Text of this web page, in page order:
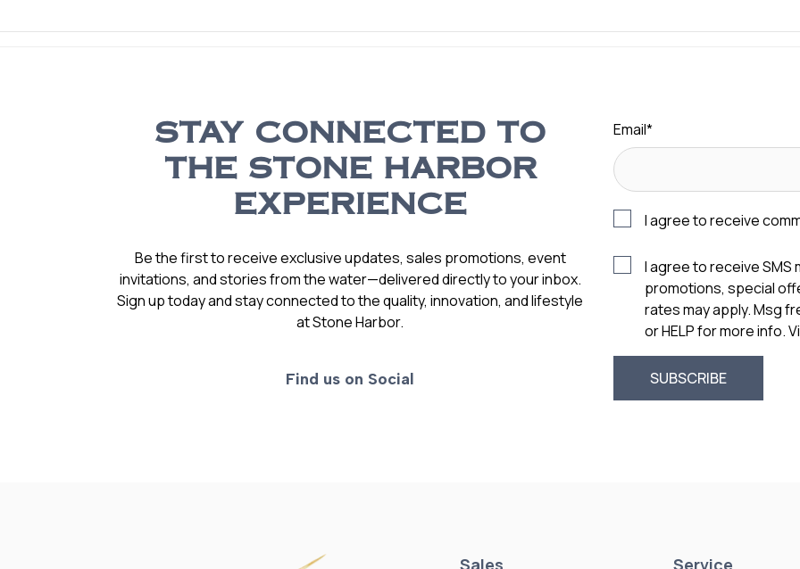
STAY CONNECTED TO
THE STONE HARBOR
EXPERIENCE
Be the first to receive exclusive updates, sales promotions, event
invitations, and stories from the water—delivered directly to your inbox.
Sign up today and stay connected to the quality, innovation, and lifestyle
at Stone Harbor.
Find us on Social
Email*
I agree to receive
I agree to receive
promotions, special
rates may apply. Msg
or HELP for more info.
Sales Service